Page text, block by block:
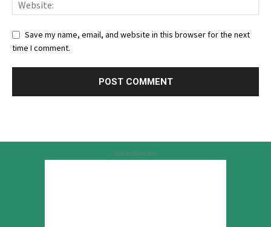
Save my name, email, and website in this browser for the next
time I comment.
Advertisement